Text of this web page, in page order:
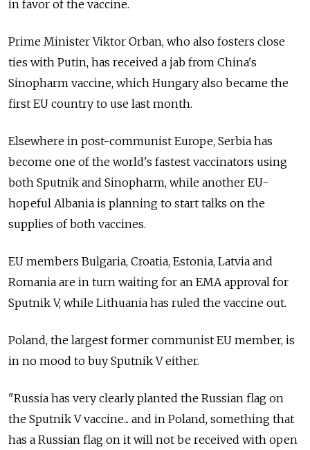
in favor of the vaccine.
Prime Minister Viktor Orban, who also fosters close
ties with Putin, has received a jab from China's
Sinopharm vaccine, which Hungary also became the
first EU country to use last month.
Elsewhere in post-communist Europe, Serbia has
become one of the world's fastest vaccinators using
both Sputnik and Sinopharm, while another EU-
hopeful Albania is planning to start talks on the
supplies of both vaccines.
EU members Bulgaria, Croatia, Estonia, Latvia and
Romania are in turn waiting for an EMA approval for
Sputnik V, while Lithuania has ruled the vaccine out.
Poland, the largest former communist EU member, is
in no mood to buy Sputnik V either.
"Russia has very clearly planted the Russian flag on
the Sputnik V vaccine... and in Poland, something that
has a Russian flag on it will not be received with open